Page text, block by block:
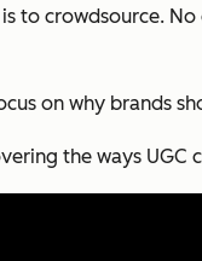
to crowdsource.
on why brands
the ways